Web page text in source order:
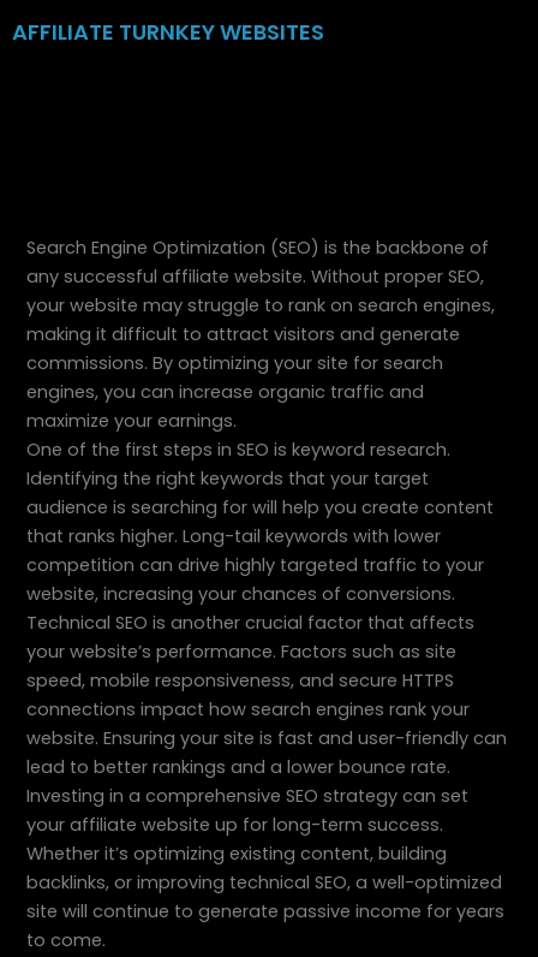
toAFFILIATE TURNKEY WEBSITES
Search Engine Optimization (SEO) is the backbone of
any successful affiliate website. Without proper SEO,
your website may struggle to rank on search engines,
making it difficult to attract visitors and generate
commissions. By optimizing your site for search
engines, you can increase organic traffic and
maximize your earnings.
One of the first steps in SEO is keyword research.
Identifying the right keywords that your target
audience is searching for will help you create content
that ranks higher. Long-tail keywords with lower
competition can drive highly targeted traffic to your
website, increasing your chances of conversions.
Technical SEO is another crucial factor that affects
your website’s performance. Factors such as site
speed, mobile responsiveness, and secure HTTPS
connections impact how search engines rank your
website. Ensuring your site is fast and user-friendly can
lead to better rankings and a lower bounce rate.
Investing in a comprehensive SEO strategy can set
your affiliate website up for long-term success.
Whether it’s optimizing existing content, building
backlinks, or improving technical SEO, a well-optimized
site will continue to generate passive income for years
to come.